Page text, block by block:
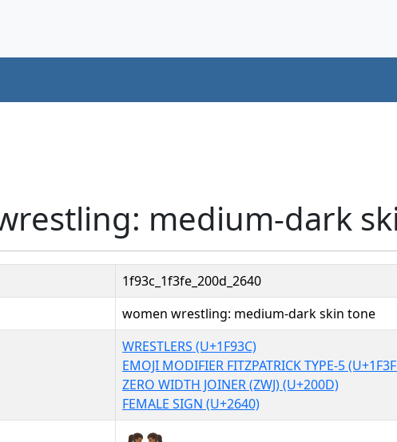
medium-dark
1f93c_1f3fe_200d_2640
women wrestling: medium-dark skin tone
WRESTLERS (U+1F93C)
EMOJI MODIFIER FITZPATRICK TYPE-5
ZERO WIDTH JOINER (ZWJ) (U+200D)
FEMALE SIGN (U+2640)